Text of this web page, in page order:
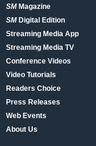
SMMagazine
SMDigital Edition
Streaming Media App
Streaming Media TV
Conference Videos
Video Tutorials
Readers Choice
Press Releases
Web Events
About Us